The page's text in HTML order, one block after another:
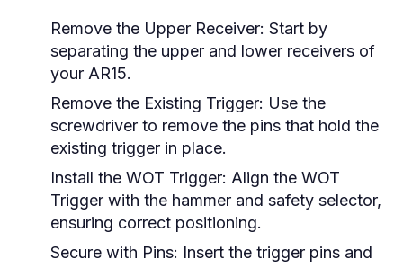
Remove the Upper Receiver: Start by
separating the upper and lower receivers of
your AR15.
Remove the Existing Trigger: Use the
screwdriver to remove the pins that hold the
existing trigger in place.
Install the WOT Trigger: Align the WOT
Trigger with the hammer and safety selector,
ensuring correct positioning.
Secure with Pins: Insert the trigger pins and